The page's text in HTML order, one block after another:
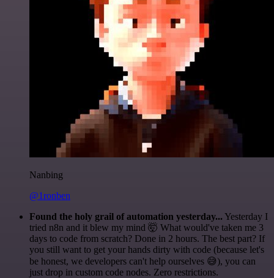
Nanbing
@1ronben
Found the holy grail of automation yesterday... Yesterday I
tried n8n and it blew my mind 🤯 What would've taken me 3
days to code from scratch? Done in 2 hours. The best part? If
you still want to get your hands dirty with code (because let's
be honest, we developers can't help ourselves 😅), you can
just drop in custom code nodes. Zero restrictions.